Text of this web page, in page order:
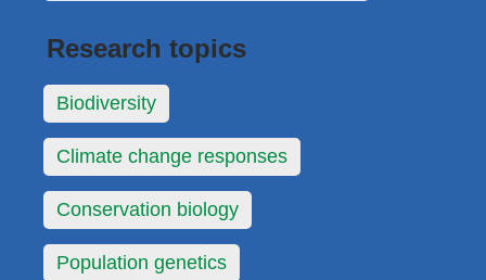
Research topics
Biodiversity
Climate change responses
Conservation biology
Population genetics